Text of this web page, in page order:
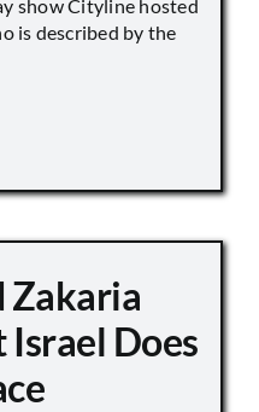
show Cityline hosted
is described by the
Zakaria
Israel Does